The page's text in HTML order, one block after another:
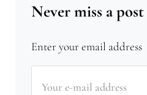
Never miss a post
Enter your email address